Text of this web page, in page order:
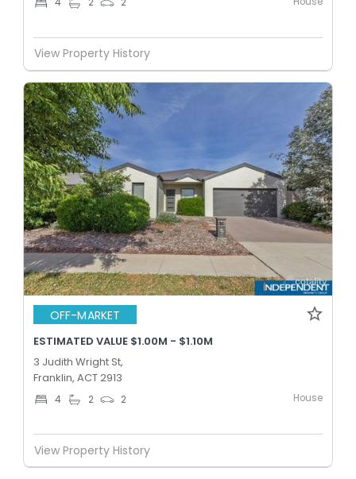
View Property History
OFF-MARKET
ESTIMATED VALUE $1.00M - $1.10M
3 Judith Wright St,
Franklin, ACT 2913
4 2 2 House
View Property History